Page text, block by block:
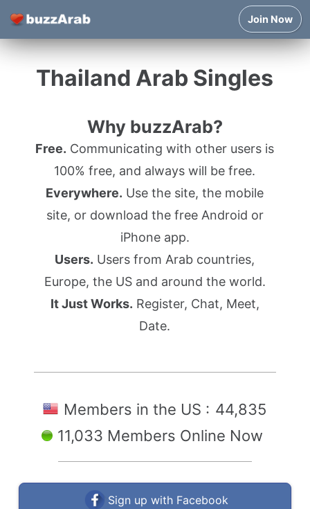
Join Now
Thailand Arab Singles
Why buzzArab?
Free. Communicating with other users is
100% free, and always will be free.
Everywhere. Use the site, the mobile
site, or download the free Android or
iPhone app.
Users. Users from Arab countries,
Europe, the US and around the world.
It Just Works. Register, Chat, Meet,
Date.
Members in the US : 44,835
11,033 Members Online Now
Sign up with Facebook